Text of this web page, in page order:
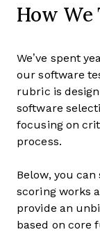
How We
We’ve spent
our software
rubric is
software
focusing on
process.
Below, you
scoring works
provide an
based on core